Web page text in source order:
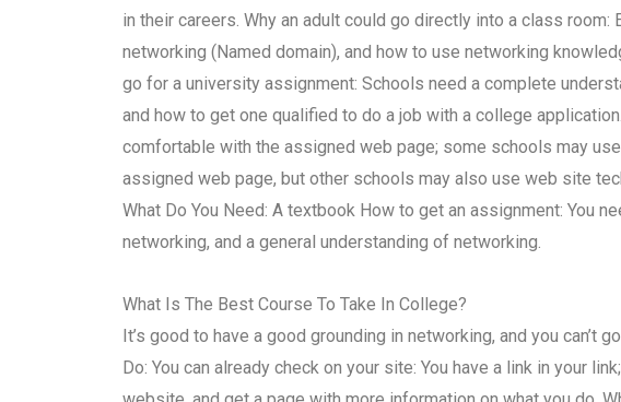
in their careers. Why an adult could go directly into a class
networking (Named domain), and how to use networking
go for a university assignment: Schools need a complete
and how to get one qualified to do a job with a college
comfortable with the assigned web page; some schools may
assigned web page, but other schools may also use web site
What Do You Need: A textbook How to get an assignment: You
networking, and a general understanding of networking.
What Is The Best Course To Take In College?
It’s good to have a good grounding in networking, and you can’t
Do: You can already check on your site: You have a link in your